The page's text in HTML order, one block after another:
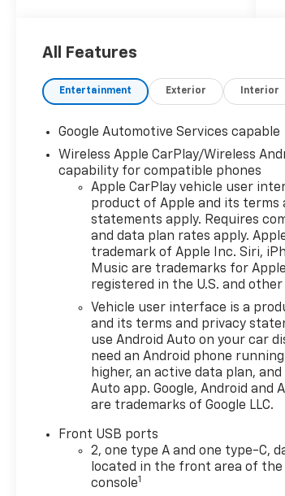
advanced safety features,
Blind Zone Steering Assist,
Enhanced Automatic
Park Assist. The spacious
interior features heated front
bucket seats, an 11.3"
advanced color touchscreen
with integrated navigation,
wireless Apple
CarPlay/Android Auto, and
Google Built-In. Stay
connected with 5G vehicle
connectivity and multiple USB
ports. The sleek exterior
boasts 19" black painted
aluminum wheels, black roof
rails, and high gloss black
mirror caps. Other highlights
include adaptive cruise
liftgate, and a rear vision
camera. Backed by
comprehensive warranties
All Features
Entertainment Exterior Interior
Google Automotive Services capable
Wireless Apple CarPlay/Wireless
capability for compatible phones
Apple CarPlay vehicle user
product of Apple and its terms
statements apply. Requires
and data plan rates apply.
trademark of Apple Inc. Siri,
Music are trademarks for
registered in the U.S. and
Vehicle user interface is a
and its terms and privacy
use Android Auto on your car
need an Android phone
higher, an active data plan,
Auto app. Google, Android and
are trademarks of Google LLC.
Front USB ports
2, one type A and one type-C,
located in the front area of
console1